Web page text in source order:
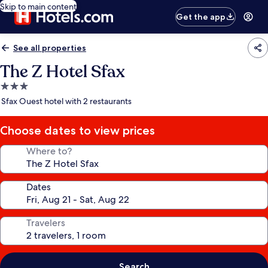
Skip to main content
Get the app
See all properties
The Z Hotel Sfax
3.0
star
Sfax Ouest hotel with 2 restaurants
Choose dates to view prices
Where to?
Dates
Travelers